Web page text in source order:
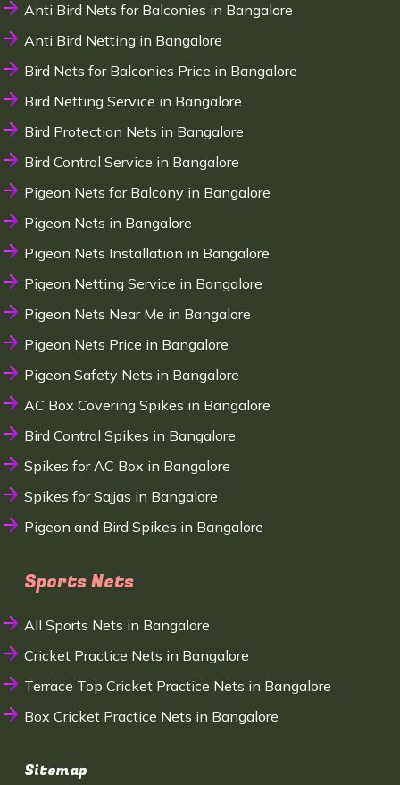
Anti Bird Nets for Balconies in Bangalore
Anti Bird Netting in Bangalore
Bird Nets for Balconies Price in Bangalore
Bird Netting Service in Bangalore
Bird Protection Nets in Bangalore
Bird Control Service in Bangalore
Pigeon Nets for Balcony in Bangalore
Pigeon Nets in Bangalore
Pigeon Nets Installation in Bangalore
Pigeon Netting Service in Bangalore
Pigeon Nets Near Me in Bangalore
Pigeon Nets Price in Bangalore
Pigeon Safety Nets in Bangalore
AC Box Covering Spikes in Bangalore
Bird Control Spikes in Bangalore
Spikes for AC Box in Bangalore
Spikes for Sajjas in Bangalore
Pigeon and Bird Spikes in Bangalore
Sports Nets
All Sports Nets in Bangalore
Cricket Practice Nets in Bangalore
Terrace Top Cricket Practice Nets in Bangalore
Box Cricket Practice Nets in Bangalore
Sitemap